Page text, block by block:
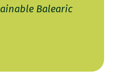
Balearic